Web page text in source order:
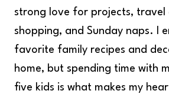
strong love for projects, travel
shopping, and Sunday naps. I
favorite family recipes and
home, but spending time with
five kids is what makes my